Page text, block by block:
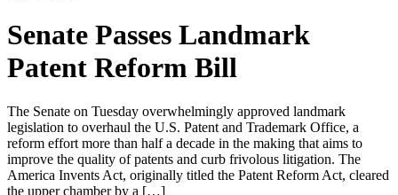
Senate Passes Landmark
Patent Reform Bill
The Senate on Tuesday overwhelmingly approved landmark
legislation to overhaul the U.S. Patent and Trademark Office, a
reform effort more than half a decade in the making that aims to
improve the quality of patents and curb frivolous litigation. The
America Invents Act, originally titled the Patent Reform Act, cleared
the upper chamber by a […]